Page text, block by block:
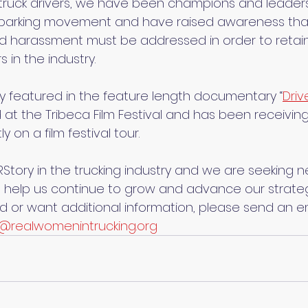
parking movement and have raised awareness
harassment must be addressed in order to
in the industry.
featured in the feature length documentary “
the Tribeca Film Festival and has been
on a film festival tour.
in the trucking industry and we are seeking
us continue to grow and advance our
or want additional information, please send an